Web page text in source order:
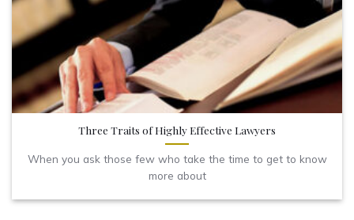
Three Traits of Highly Effective Lawyers
When you ask those few who take the time to get to know
more about